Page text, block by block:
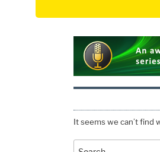
It seems we can’t find